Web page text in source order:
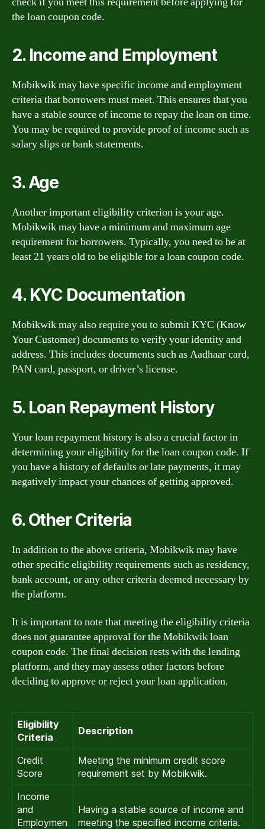
the loan coupon code.
2. Income and Employment
Mobikwik may have specific income and employment
criteria that borrowers must meet. This ensures that you
have a stable source of income to repay the loan on time.
You may be required to provide proof of income such as
salary slips or bank statements.
3. Age
Another important eligibility criterion is your age.
Mobikwik may have a minimum and maximum age
requirement for borrowers. Typically, you need to be at
least 21 years old to be eligible for a loan coupon code.
4. KYC Documentation
Mobikwik may also require you to submit KYC (Know
Your Customer) documents to verify your identity and
address. This includes documents such as Aadhaar card,
PAN card, passport, or driver’s license.
5. Loan Repayment History
Your loan repayment history is also a crucial factor in
determining your eligibility for the loan coupon code. If
you have a history of defaults or late payments, it may
negatively impact your chances of getting approved.
6. Other Criteria
In addition to the above criteria, Mobikwik may have
other specific eligibility requirements such as residency,
bank account, or any other criteria deemed necessary by
the platform.
It is important to note that meeting the eligibility criteria
does not guarantee approval for the Mobikwik loan
coupon code. The final decision rests with the lending
platform, and they may assess other factors before
deciding to approve or reject your loan application.
Eligibility
Criteria
Description
Credit
Score
Meeting the minimum credit score
requirement set by Mobikwik.
Income
and
Employmen
Having a stable source of income and
meeting the specified income criteria.